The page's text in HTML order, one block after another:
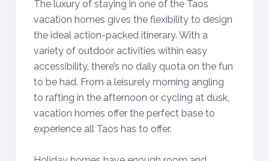
The luxury of staying in one of the Taos
vacation homes gives the flexibility to design
the ideal action-packed itinerary. With a
variety of outdoor activities within easy
accessibility, there’s no daily quota on the fun
to be had. From a leisurely morning angling
to rafting in the afternoon or cycling at dusk,
vacation homes offer the perfect base to
experience all Taos has to offer.